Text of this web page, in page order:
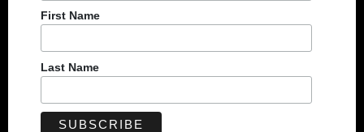
First Name
Last Name